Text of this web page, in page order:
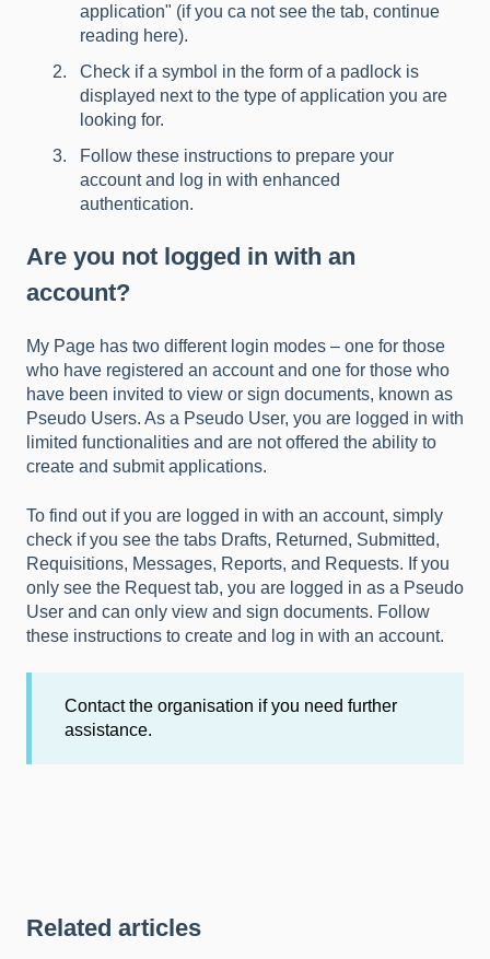
application" (if you ca not see the tab, continue
reading here).
Check if a symbol in the form of a padlock is
displayed next to the type of application you are
looking for.
Follow these instructions to prepare your
account and log in with enhanced
authentication.
Are you not logged in with an
account?
My Page has two different login modes – one for those
who have registered an account and one for those who
have been invited to view or sign documents, known as
Pseudo Users. As a Pseudo User, you are logged in with
limited functionalities and are not offered the ability to
create and submit applications.
To find out if you are logged in with an account, simply
check if you see the tabs Drafts, Returned, Submitted,
Requisitions, Messages, Reports, and Requests. If you
only see the Request tab, you are logged in as a Pseudo
User and can only view and sign documents. Follow
these instructions to create and log in with an account.
Contact the organisation if you need further
assistance.
Related articles